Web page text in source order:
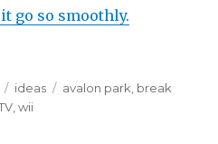
go so smoothly.
Categories
ideas Tags
avalon park break
,wii